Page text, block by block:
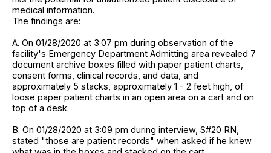
medical information.
The findings are:
A. On 01/28/2020 at 3:07 pm during observation of the
facility's Emergency Department Admitting area revealed 7
document archive boxes filled with paper patient charts,
consent forms, clinical records, and data, and
approximately 5 stacks, approximately 1 - 2 feet high, of
loose paper patient charts in an open area on a cart and on
top of a desk.
B. On 01/28/2020 at 3:09 pm during interview, S#20 RN,
stated "those are patient records" when asked if he knew